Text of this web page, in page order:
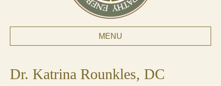
MENU
Dr. Katrina Rounkles, DC